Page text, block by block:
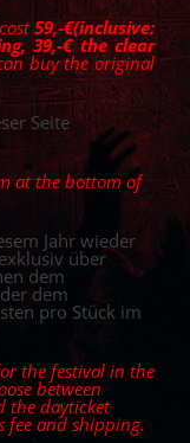
cost59,-€(inclusive:
39,-€ the clear
buy the original
Seite
at the bottom of
Jahr wieder
über
dem
dem
pro Stück im
the festival in the
between
the dayticket
fee and shipping.